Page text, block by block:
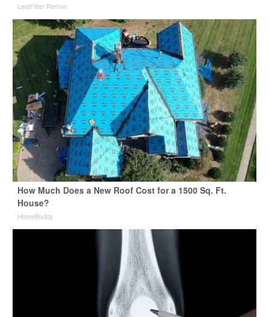
LeafFilter Partner
How Much Does a New Roof Cost for a 1500 Sq. Ft.
House?
HomeBuddy